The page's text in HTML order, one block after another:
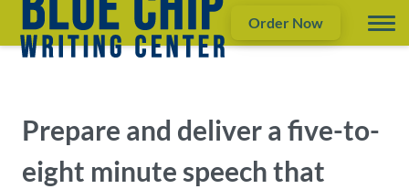
Order Now
Prepare and deliver a five-to-
eight minute speech that